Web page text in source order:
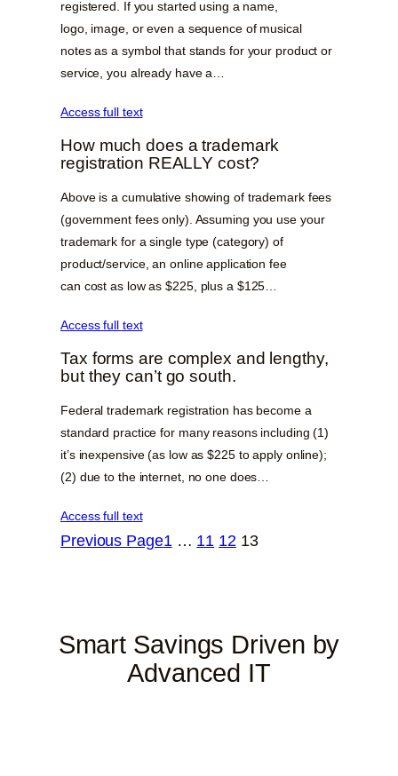
registered. If you started using a name,
logo, image, or even a sequence of musical
notes as a symbol that stands for your product or
service, you already have a…
Access full text
How much does a trademark
registration REALLY cost?
Above is a cumulative showing of trademark fees
(government fees only). Assuming you use your
trademark for a single type (category) of
product/service, an online application fee
can cost as low as $225, plus a $125…
Access full text
Tax forms are complex and lengthy,
but they can’t go south.
Federal trademark registration has become a
standard practice for many reasons including (1)
it’s inexpensive (as low as $225 to apply online);
(2) due to the internet, no one does…
Access full text
Previous Page1 … 11 12 13
Smart Savings Driven by
Advanced IT